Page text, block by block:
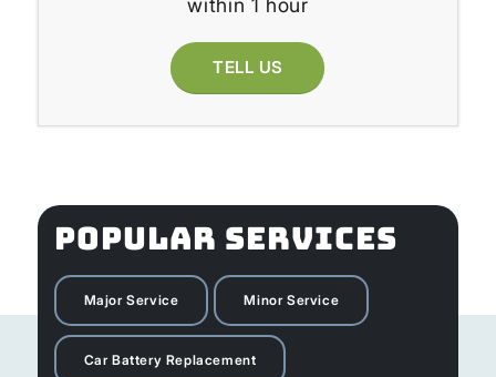
within 1 hour
TELL US
POPULAR SERVICES
Major Service Minor Service
Car Battery Replacement